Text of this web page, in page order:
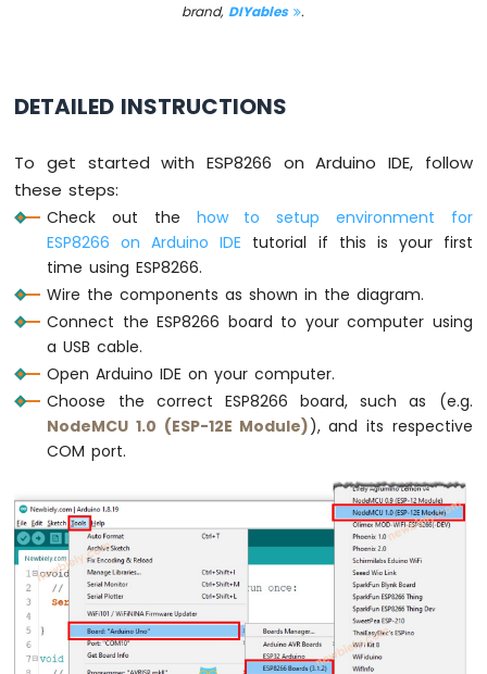
Light
10
Segment
LED
Graph
ESP8266
-
Button
ESP8266
-
Debounce
-
Button
-
Long
Press
Short
Press
ESP8266
brand,DIYables .
DETAILED INSTRUCTIONS
To get started with ESP8266 on Arduino IDE, follow
these steps:
Check out the how to setup environment for
ESP8266 on Arduino IDE tutorial if this is your first
time using ESP8266.
Wire the components as shown in the diagram.
Connect the ESP8266 board to your computer using
a USB cable.
Open Arduino IDE on your computer.
Choose the correct ESP8266 board, such as (e.g.
NodeMCU 1.0 (ESP-12E Module)), and its respective
COM port.